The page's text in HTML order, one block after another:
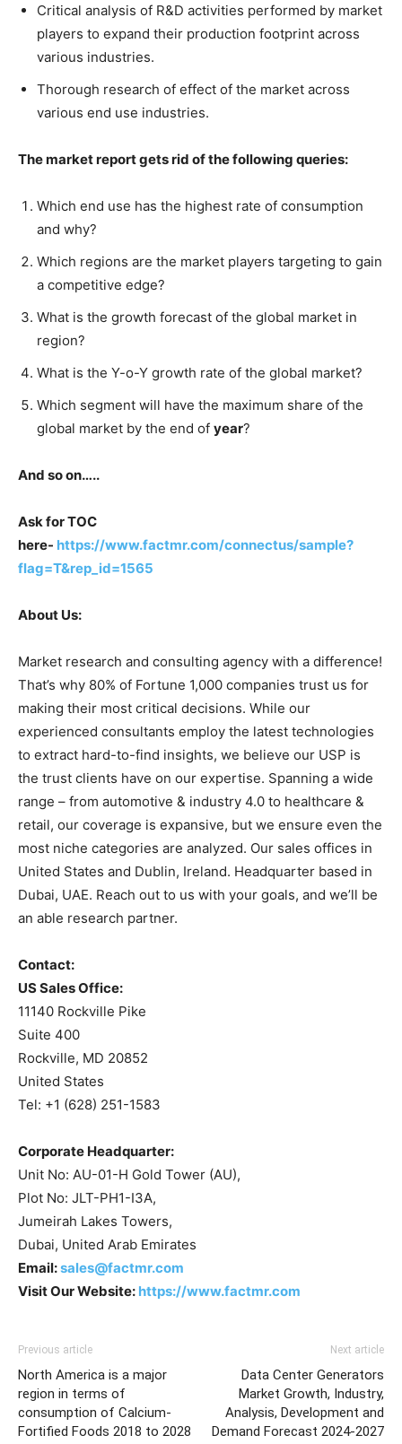
Critical analysis of R&D activities performed by market
players to expand their production footprint across
various industries.
Thorough research of effect of the market across
various end use industries.
The market report gets rid of the following queries:
Which end use has the highest rate of consumption
and why?
Which regions are the market players targeting to gain
a competitive edge?
What is the growth forecast of the global market in
region?
What is the Y-o-Y growth rate of the global market?
Which segment will have the maximum share of the
global market by the end of year?
And so on…..
Ask for TOC
here- https://www.factmr.com/connectus/sample?
flag=T&rep_id=1565
About Us:
Market research and consulting agency with a difference!
That’s why 80% of Fortune 1,000 companies trust us for
making their most critical decisions. While our
experienced consultants employ the latest technologies
to extract hard-to-find insights, we believe our USP is
the trust clients have on our expertise. Spanning a wide
range – from automotive & industry 4.0 to healthcare &
retail, our coverage is expansive, but we ensure even the
most niche categories are analyzed. Our sales offices in
United States and Dublin, Ireland. Headquarter based in
Dubai, UAE. Reach out to us with your goals, and we’ll be
an able research partner.
Contact:
US Sales Office:
11140 Rockville Pike
Suite 400
Rockville, MD 20852
United States
Tel: +1 (628) 251-1583
Corporate Headquarter:
Unit No: AU-01-H Gold Tower (AU),
Plot No: JLT-PH1-I3A,
Jumeirah Lakes Towers,
Dubai, United Arab Emirates
Email:sales@factmr.com
Visit Our Website: https://www.factmr.com
Previous article
North America is a major
region in terms of
consumption of Calcium-
Fortified Foods 2018 to 2028
Next article
Data Center Generators
Market Growth, Industry,
Analysis, Development and
Demand Forecast 2024-2027